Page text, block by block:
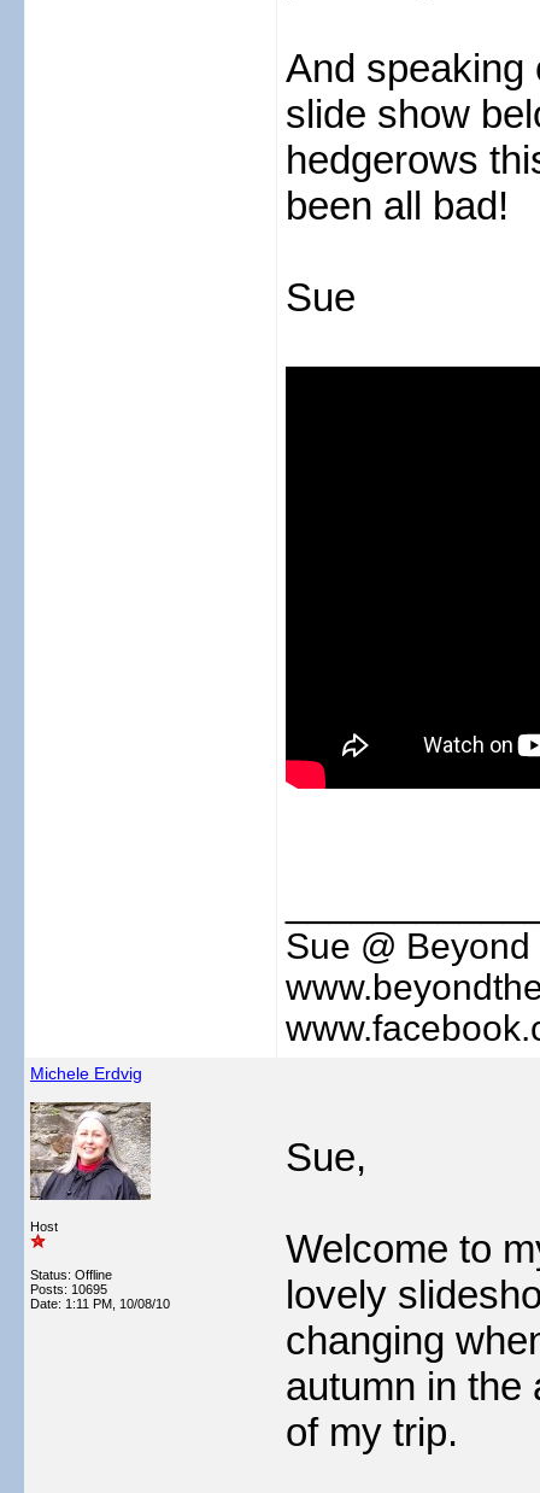
And speaking
slide show
hedgerows
been all bad!
Sue
Sue @
Michele Erdvig
Host
Status: Offline
Posts: 10695
Date: 1:11 PM, 10/08/10
Sue,
Welcome to
lovely
changing
autumn in the
of my trip.